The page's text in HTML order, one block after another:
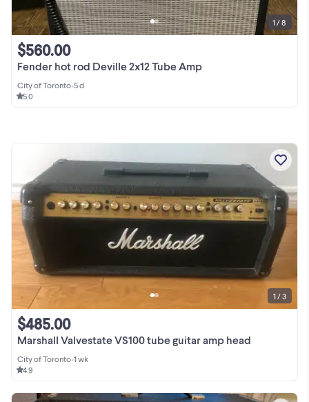
Fender hot rod Deville 2x12 Tube Amp
$560.00
City of Toronto•5 d
5.0
1 / 8
Marshall Valvestate VS100 tube guitar amp head
$485.00
City of Toronto•1 wk
4.9
1 / 3